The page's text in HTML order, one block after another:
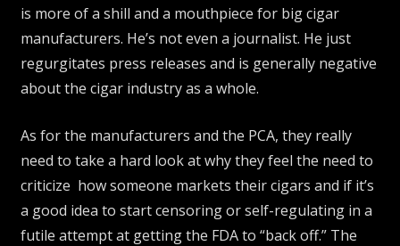
is more of a shill and a mouthpiece for big cigar
manufacturers. He’s not even a journalist. He just
regurgitates press releases and is generally negative
about the cigar industry as a whole.
As for the manufacturers and the PCA, they really
need to take a hard look at why they feel the need to
criticize how someone markets their cigars and if it’s
a good idea to start censoring or self-regulating in a
futile attempt at getting the FDA to “back off.” The